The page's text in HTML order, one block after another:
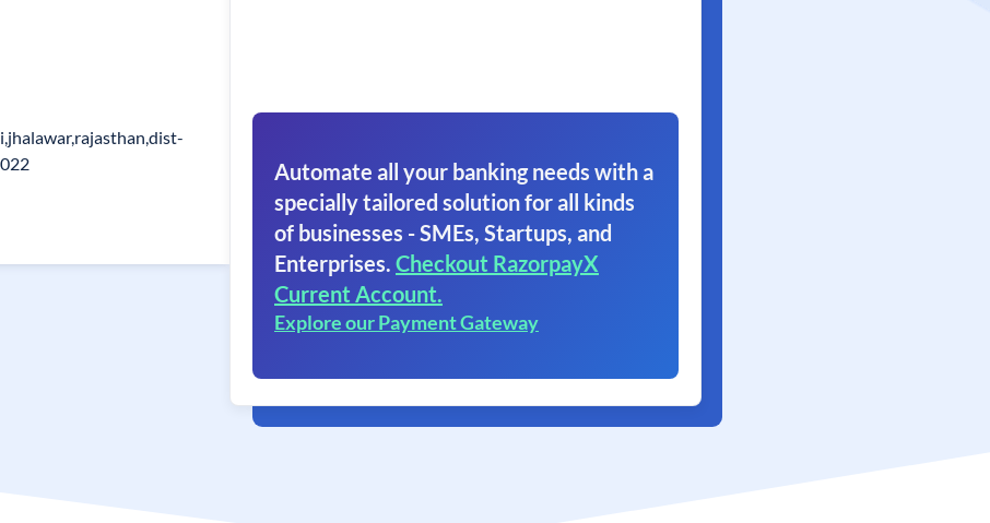
Automate all your banking needs with a
specially tailored solution for all kinds
of businesses - SMEs, Startups, and
Enterprises. Checkout RazorpayX
Current Account.
Explore our Payment Gateway